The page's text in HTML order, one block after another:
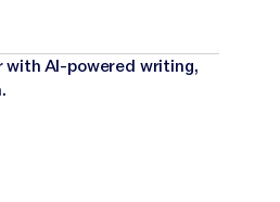
AI-powered writing,